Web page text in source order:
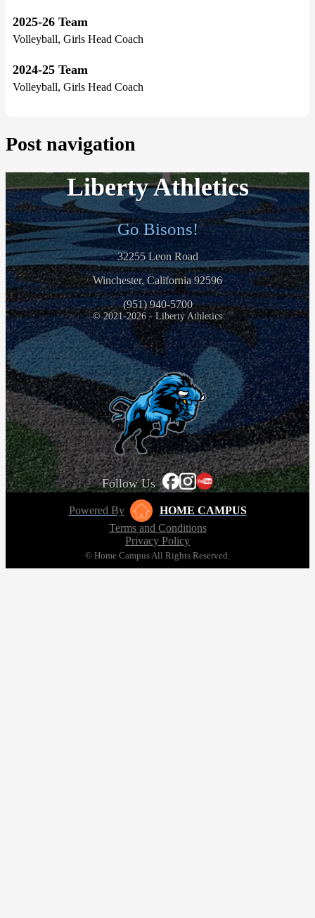
2025-26 Team
Volleyball, Girls Head Coach
2024-25 Team
Volleyball, Girls Head Coach
Post navigation
Liberty Athletics
Go Bisons!
32255 Leon Road
Winchester, California 92596
(951) 940-5700
© 2021-2026 - Liberty Athletics
Follow Us
Powered By
HOME CAMPUS
Terms and Conditions
Privacy Policy
© Home Campus All Rights Reserved.